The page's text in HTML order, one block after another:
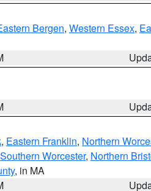
Bergen, Western Essex,
, Eastern Franklin, Northern
Southern Worcester, Northern
, in MA